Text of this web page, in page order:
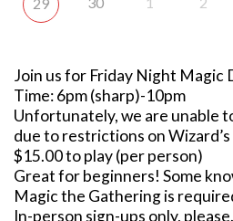
Join us for Friday Night Magic
Time: 6pm (sharp)-10pm
Unfortunately, we are unable
due to restrictions on
$15.00 to play (per person)
Great for beginners! Some
Magic the Gathering is
In-person sign-ups only,